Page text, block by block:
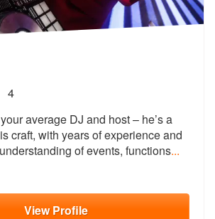
Highly Recommended
4
average DJ and host – he’s a
craft, with years of experience and
of events, functions...
ViewProfile